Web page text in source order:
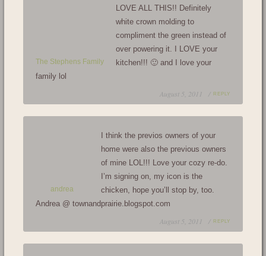
The Stephens Family
LOVE ALL THIS!! Definitely
white crown molding to
compliment the green instead of
over powering it. I LOVE your
kitchen!!! 🙂 and I love your
family lol
August 5, 2011 / REPLY
andrea
I think the previos owners of your
home were also the previous owners
of mine LOL!!! Love your cozy re-do.
I’m signing on, my icon is the
chicken, hope you’ll stop by, too.
Andrea @ townandprairie.blogspot.com
August 5, 2011 / REPLY